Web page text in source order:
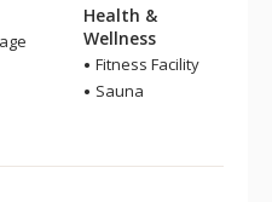
Health &
Wellness
Fitness Facility
Sauna